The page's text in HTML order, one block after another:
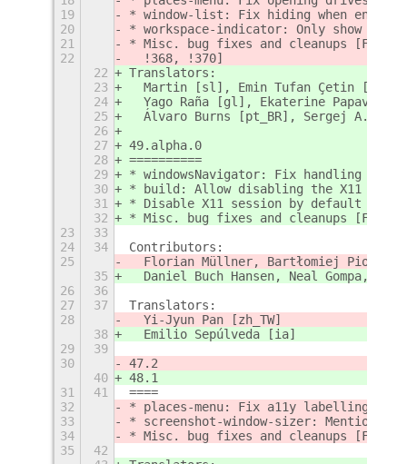
19
* window-list: Fix hiding when
20
* workspace-indicator: Only show
21
* Misc. bug fixes and cleanups
22
  !368, !370]
22
Translators:
23
Martin [sl], Emin Tufan Çetin [tr],
24
Yago Raña [gl], Ekaterine Papava
25
  Álvaro Burns [pt_BR], Sergej A. [ru]
26
27
49.alpha.0
28
==========
29
* windowsNavigator: Fix handling
30
* build: Allow disabling the X11
31
* Disable X11 session by default
32
* Misc. bug fixes and cleanups
23
33
24
34
Contributors:
25
Florian Müllner, Bartłomiej
35
Daniel Buch Hansen, Neal Gompa,
26
36
27
37
Translators:
28
  Yi-Jyun Pan [zh_TW]
38
  Emilio Sepúlveda [ia]
29
39
30
47.2
40
48.1
31
41
====
32
* places-menu: Fix a11y labelling
33
* screenshot-window-sizer: Mention
34
* Misc. bug fixes and cleanups
35
42